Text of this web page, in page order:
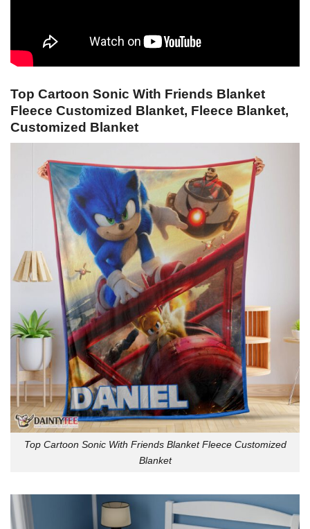
Top Cartoon Sonic With Friends Blanket
Fleece Customized Blanket, Fleece Blanket,
Customized Blanket
Top Cartoon Sonic With Friends Blanket Fleece Customized
Blanket